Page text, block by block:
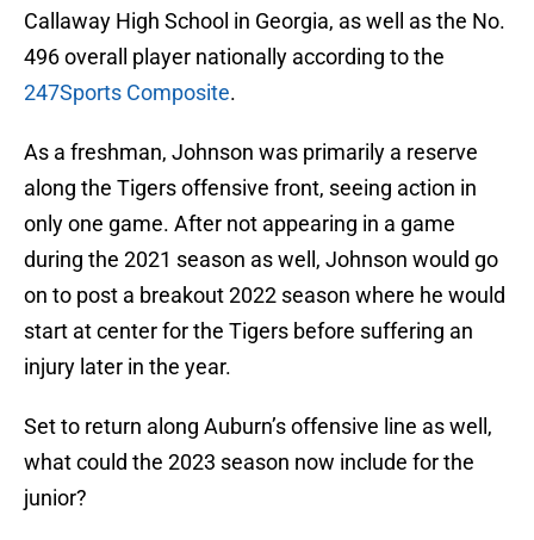
Callaway High School in Georgia, as well as the No.
496 overall player nationally according to the
247Sports Composite.
As a freshman, Johnson was primarily a reserve
along the Tigers offensive front, seeing action in
only one game. After not appearing in a game
during the 2021 season as well, Johnson would go
on to post a breakout 2022 season where he would
start at center for the Tigers before suffering an
injury later in the year.
Set to return along Auburn’s offensive line as well,
what could the 2023 season now include for the
junior?